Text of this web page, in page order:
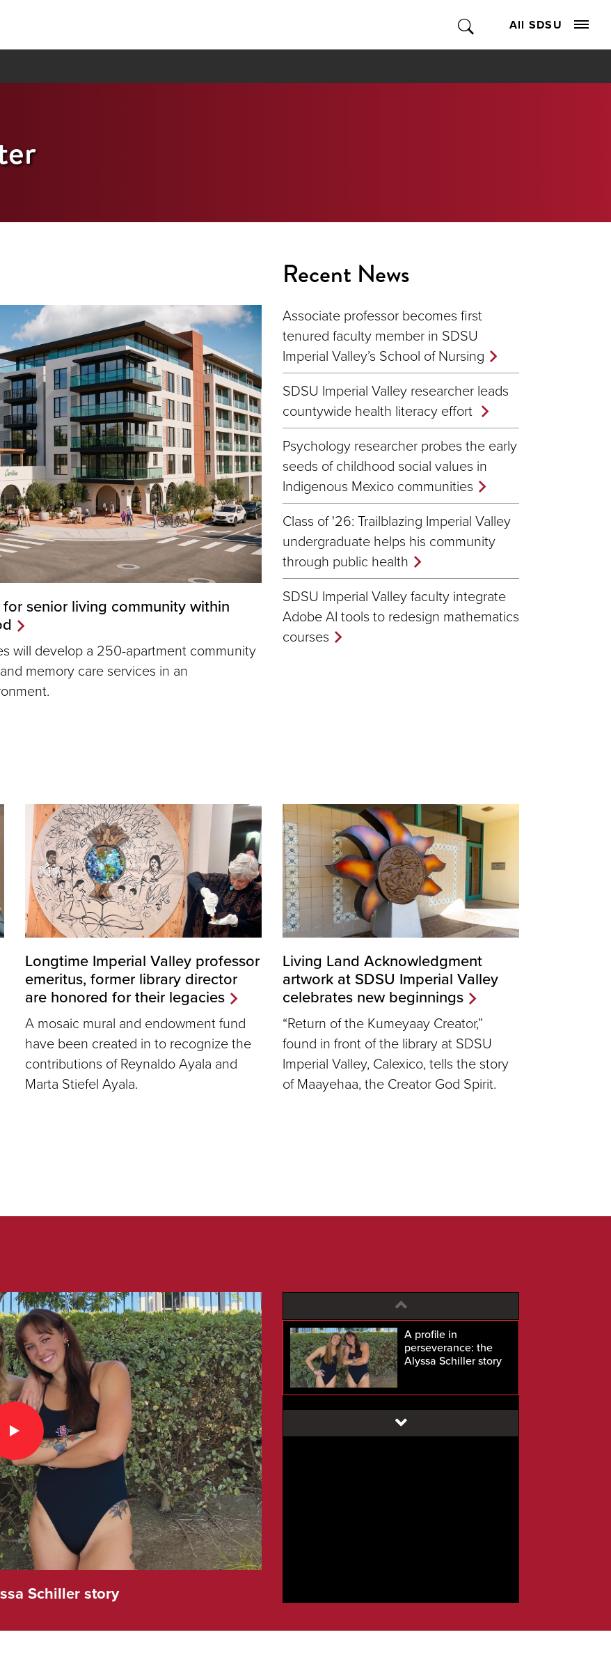
All SDSU
senior living community within
will develop a 250-apartment community
memory care services in an
Recent News
Associate professor becomes first
tenured faculty member in SDSU
Imperial Valley’s School of Nursing
SDSU Imperial Valley researcher leads
countywide health literacy effort
Psychology researcher probes the early
seeds of childhood social values in
Indigenous Mexico communities
Class of '26: Trailblazing Imperial Valley
undergraduate helps his community
through public health
SDSU Imperial Valley faculty integrate
Adobe AI tools to redesign mathematics
courses
Longtime Imperial Valley professor
emeritus, former library director
are honored for their legacies
A mosaic mural and endowment fund
have been created in to recognize the
contributions of Reynaldo Ayala and
Marta Stiefel Ayala.
Living Land Acknowledgment
artwork at SDSU Imperial Valley
celebrates new beginnings
“Return of the Kumeyaay Creator,”
found in front of the library at SDSU
Imperial Valley, Calexico, tells the story
of Maayehaa, the Creator God Spirit.
Schiller story
A profile in
perseverance: the
Alyssa Schiller story